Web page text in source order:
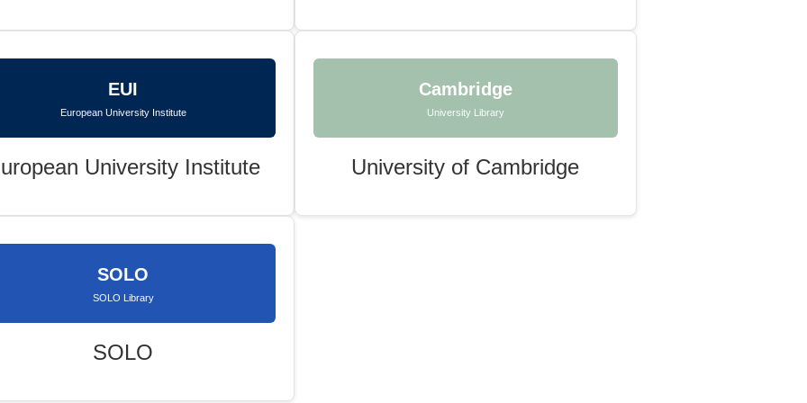
EUI
European University Institute
University Institute
Cambridge
University Library
University of Cambridge
SOLO
SOLO Library
SOLO